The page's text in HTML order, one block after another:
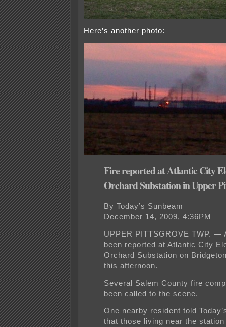
Here’s another photo:
Fire reported at Atlantic City
Orchard Substation in Upper
By Today’s Sunbeam
December 14, 2009, 4:36PM
UPPER PITTSGROVE TWP. —
been reported at Atlantic City
Orchard Substation on
this afternoon.
Several Salem County fire
been called to the scene.
One nearby resident told
that those living near the station